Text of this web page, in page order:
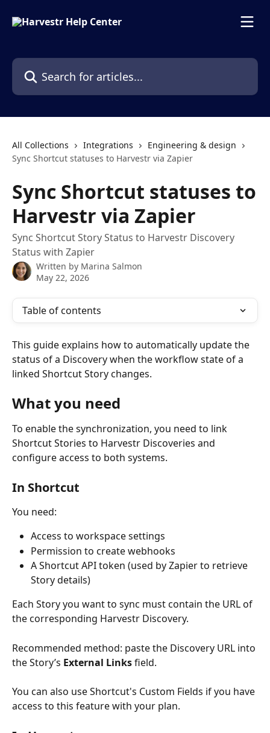
Search for articles...
All Collections Integrations
Engineering & design
Sync Shortcut statuses to Harvestr via Zapier
Sync Shortcut statuses to
Harvestr via Zapier
Sync Shortcut Story Status to Harvestr Discovery
Status with Zapier
Written by Marina Salmon
May 22, 2026
Table of contents
This guide explains how to automatically update the
status of a Discovery when the workflow state of a
linked Shortcut Story changes.
What you need
To enable the synchronization, you need to link
Shortcut Stories to Harvestr Discoveries and
configure access to both systems.
In Shortcut
You need:
Access to workspace settings
Permission to create webhooks
A Shortcut API token (used by Zapier to retrieve
Story details)
Each Story you want to sync must contain the URL of
the corresponding Harvestr Discovery.
Recommended method: paste the Discovery URL into
the Story’s External Links field.
You can also use Shortcut's Custom Fields if you have
access to this feature with your plan.